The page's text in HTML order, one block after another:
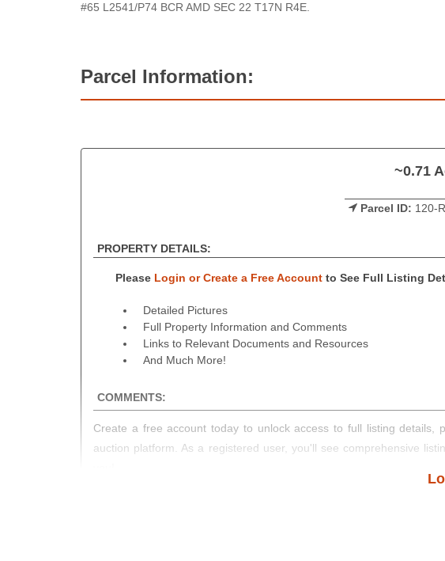
#65 L2541/P74 BCR AMD SEC 22 T17N R4E.
Parcel Information:
~0.71
Parcel ID: 120-
PROPERTY DETAILS:
Please Login or Create a Free Accountto See Full Listing
Detailed Pictures
Full Property Information and Comments
Links to Relevant Documents and Resources
And Much More!
COMMENTS:
Create a free account today to unlock access to full listing details,
auction platform. As a registered user, you'll see comprehensive